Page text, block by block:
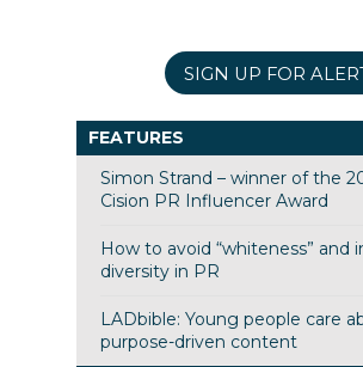
SIGN UP FOR
FEATURES
Simon Strand – winner of the
Cision PR Influencer Award
How to avoid “whiteness” and
diversity in PR
LADbible: Young people care
purpose-driven content